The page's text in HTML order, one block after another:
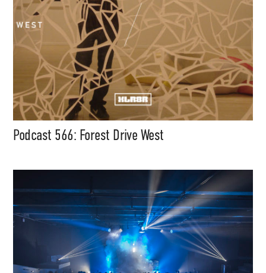
Podcast 566: Forest Drive West